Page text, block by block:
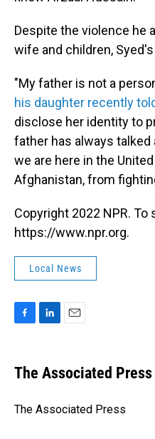
Despite the violence he
wife and children,
"My father is not a
his daughter recently
disclose her identity to
father has always
we are here in the
Afghanistan, from
Copyright 2022 NPR. To
https://www.npr.org.
Local News
e
b
o
k
e
I
i
l
The Associated Press
The Associated Press